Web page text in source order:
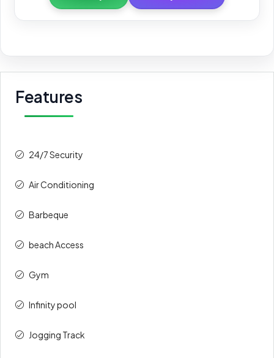
Features
24/7 Security
Air Conditioning
Barbeque
beach Access
Gym
Infinity pool
Jogging Track